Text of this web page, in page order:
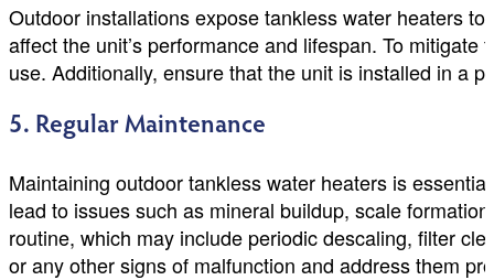
Outdoor installations expose tankless water heaters
affect the unit’s performance and lifespan. To
use. Additionally, ensure that the unit is installed in a
5. Regular Maintenance
Maintaining outdoor tankless water heaters is
lead to issues such as mineral buildup, scale
routine, which may include periodic descaling, filter
or any other signs of malfunction and address them